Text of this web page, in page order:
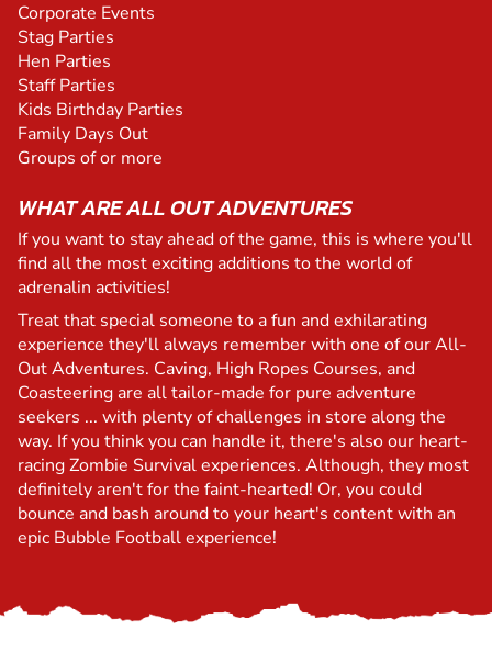
Corporate Events
Stag Parties
Hen Parties
Staff Parties
Kids Birthday Parties
Family Days Out
Groups of or more
WHAT ARE ALL OUT ADVENTURES
If you want to stay ahead of the game, this is where you'll
find all the most exciting additions to the world of
adrenalin activities!
Treat that special someone to a fun and exhilarating
experience they'll always remember with one of our All-
Out Adventures. Caving, High Ropes Courses, and
Coasteering are all tailor-made for pure adventure
seekers ... with plenty of challenges in store along the
way. If you think you can handle it, there's also our heart-
racing Zombie Survival experiences. Although, they most
definitely aren't for the faint-hearted! Or, you could
bounce and bash around to your heart's content with an
epic Bubble Football experience!